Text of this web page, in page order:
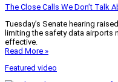
The Close Calls We Don’t Talk
Tuesday’s Senate hearing
limiting the safety data airports
effective.
Read More »
Featured video